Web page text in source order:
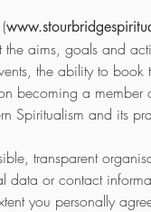
the aims, goals and
the ability to
becoming a member
Spiritualism and its
transparent
data or contact
you personally